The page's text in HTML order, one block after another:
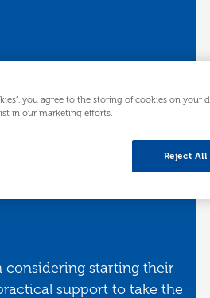
a
considering starting their
support to take the
you agree to the storing of cookies on your
in our marketing efforts.
Reject All